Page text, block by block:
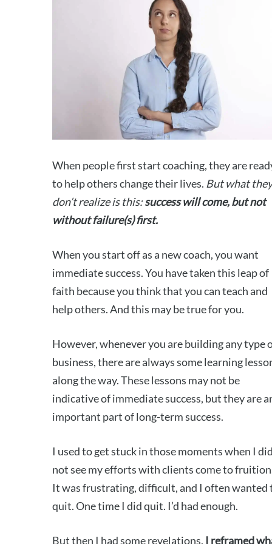
When people first start coaching, they are
to help others change their lives. But what they
don’t realize is this:success will come, but not
without failure(s) first.
When you start off as a new coach, you want
immediate success. You have taken this leap of
faith because you think that you can teach and
help others. And this may be true for you.
However, whenever you are building any type
business, there are always some learning
along the way. These lessons may not be
indicative of immediate success, but they are
important part of long-term success.
I used to get stuck in those moments when I
not see my efforts with clients come to
It was frustrating, difficult, and I often wanted
quit. One time I did quit. I’d had enough.
But then I had some revelations. I reframed